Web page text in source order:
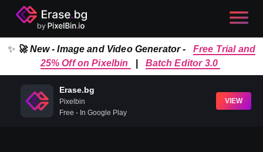
✨ 🚀 New - Image and Video Generator -
Free Trial and
25% Off on Pixelbin
Batch Editor 3.0
Erase.bg
Pixelbin
Free - In Google Play
VIEW